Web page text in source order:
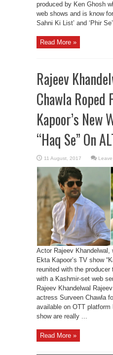
produced by Ken Ghosh
web shows and is know
Sahni Ki List’ and ‘Phir
Read More »
Rajeev
Chawla Roped
Kapoor’s New
“Haq Se” On
Actor Rajeev Khandelwal,
Ekta Kapoor’s TV show
reunited with the
with a Kashmir-set web
Rajeev Khandelwal
actress Surveen Chawla
available on OTT platform
show are really ...
Read More »